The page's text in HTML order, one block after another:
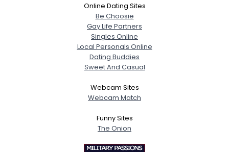
Online Dating Sites
Be Choosie
Gay Life Partners
Singles Online
Local Personals Online
Dating Buddies
Sweet And Casual
Webcam Sites
Webcam Match
Funny Sites
The Onion